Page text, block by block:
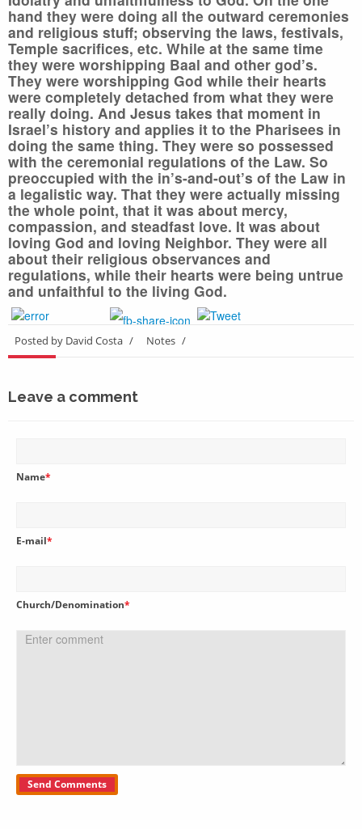
hand they were doing all the outward ceremonies
and religious stuff; observing the laws, festivals,
Temple sacrifices, etc. While at the same time
they were worshipping Baal and other god’s.
They were worshipping God while their hearts
were completely detached from what they were
really doing. And Jesus takes that moment in
Israel’s history and applies it to the Pharisees in
doing the same thing. They were so possessed
with the ceremonial regulations of the Law. So
preoccupied with the in’s-and-out’s of the Law in
a legalistic way. That they were actually missing
the whole point, that it was about mercy,
compassion, and steadfast love. It was about
loving God and loving Neighbor. They were all
about their religious observances and
regulations, while their hearts were being untrue
and unfaithful to the living God.
Posted by David Costa / Notes /
Leave a comment
Name*
E-mail*
Church/Denomination*